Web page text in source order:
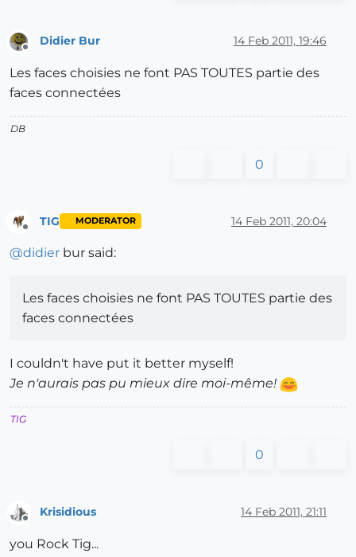
Didier Bur 14 Feb 2011, 19:46
Les faces choisies ne font PAS TOUTES partie des
faces connectées
DB
0
TIG MODERATOR 14 Feb 2011, 20:04
@didier bur said:
Les faces choisies ne font PAS TOUTES partie des
faces connectées
I couldn't have put it better myself!
Je n'aurais pas pu mieux dire moi-même!
TIG
0
Krisidious 14 Feb 2011, 21:11
you Rock Tig...